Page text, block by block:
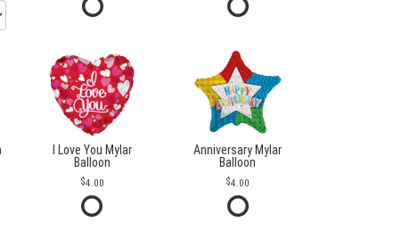
I Love You Mylar
Balloon
4.00
Anniversary Mylar
Balloon
4.00